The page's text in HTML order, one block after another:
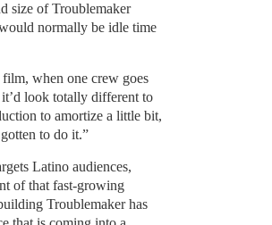
size of Troublemaker
normally be idle time
when one crew goes
look totally different to
to amortize a little bit,
to do it.”
Latino audiences,
of that fast-growing
Troublemaker has